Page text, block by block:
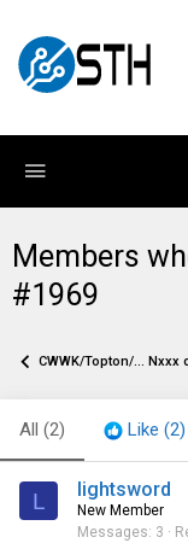
Members
#1969
CWWK/Topton/... Nxxx
All (2) Like (2)
L lightsword
New Member
Messages 3